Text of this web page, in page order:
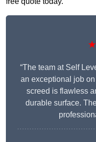
“The team at Self
an exceptional job
screed is flawless
durable surface.